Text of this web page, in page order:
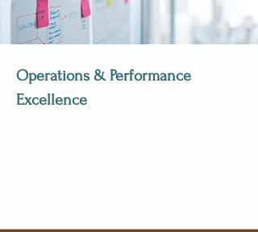
Operations & Performance
Excellence